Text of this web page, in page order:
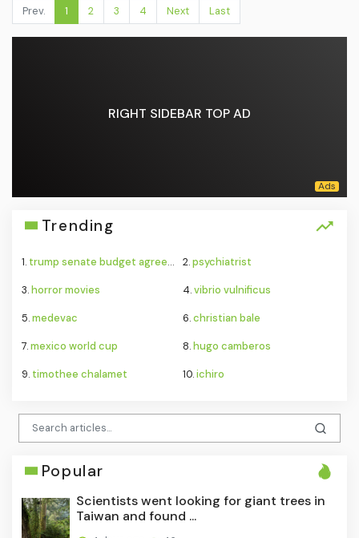
Prev. 1 2 3 4 Next Last
RIGHT SIDEBAR TOP AD
Trending
1. trump senate budget agreement delay 2.psychiatrist
3.horror movies 4.vibrio vulnificus
5.medevac 6.christian bale
7.mexico world cup 8.hugo camberos
9. timothee chalamet 10.ichiro
Popular
Scientists went looking for giant trees in
Taiwan and found ...